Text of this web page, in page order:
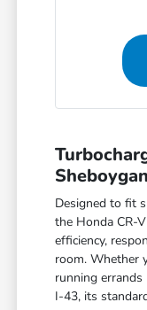
Designed to fit
the Honda CR-
efficiency,
room. Whether
running
I-43, its